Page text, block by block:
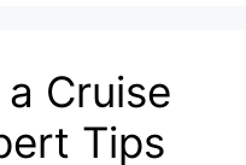
Cruise
Tips